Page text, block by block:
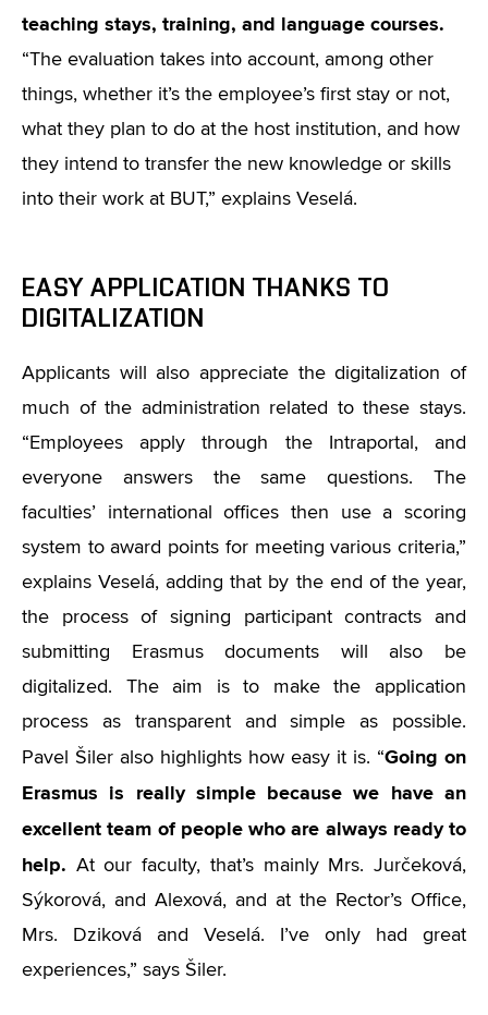
teaching stays, training, and language courses.
“The evaluation takes into account, among other
things, whether it’s the employee’s first stay or not,
what they plan to do at the host institution, and how
they intend to transfer the new knowledge or skills
into their work at BUT,” explains Veselá.
EASY APPLICATION THANKS TO
DIGITALIZATION
Applicants will also appreciate the digitalization of
much of the administration related to these stays.
“Employees apply through the Intraportal, and
everyone answers the same questions. The
faculties’ international offices then use a scoring
system to award points for meeting various criteria,”
explains Veselá, adding that by the end of the year,
the process of signing participant contracts and
submitting Erasmus documents will also be
digitalized. The aim is to make the application
process as transparent and simple as possible.
Pavel Šiler also highlights how easy it is. “Going on
Erasmus is really simple because we have an
excellent team of people who are always ready to
help. At our faculty, that’s mainly Mrs. Jurčeková,
Sýkorová, and Alexová, and at the Rector’s Office,
Mrs. Dziková and Veselá. I’ve only had great
experiences,” says Šiler.